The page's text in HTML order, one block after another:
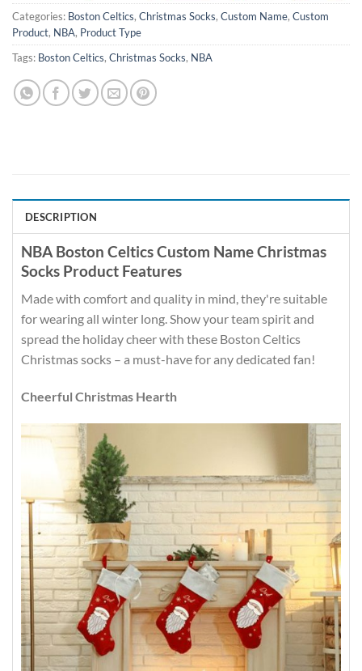
Categories: Boston Celtics, Christmas Socks, Custom Name, Custom
Product, NBA, Product Type
Tags: Boston Celtics, Christmas Socks, NBA
DESCRIPTION
NBA Boston Celtics Custom Name Christmas
Socks Product Features
Made with comfort and quality in mind, they're suitable
for wearing all winter long. Show your team spirit and
spread the holiday cheer with these Boston Celtics
Christmas socks – a must-have for any dedicated fan!
Cheerful Christmas Hearth